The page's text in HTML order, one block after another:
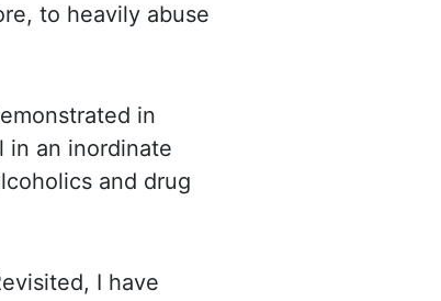
to heavily abuse
in
in an inordinate
and drug
I have